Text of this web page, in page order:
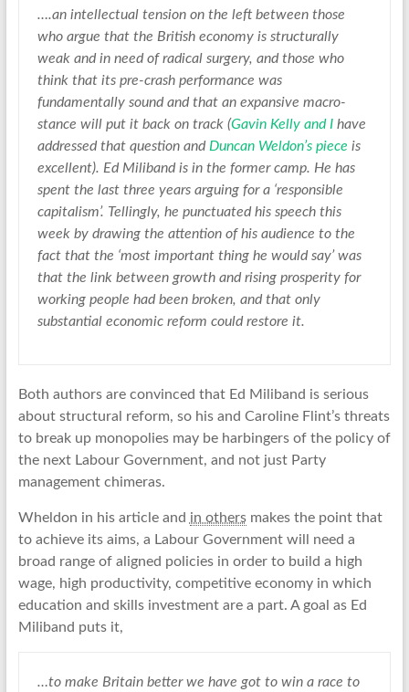
….an intellectual tension on the left between those
who argue that the British economy is structurally
weak and in need of radical surgery, and those who
think that its pre-crash performance was
fundamentally sound and that an expansive macro-
stance will put it back on track (Gavin Kelly and Ihave
addressed that question and Duncan Weldon’s piece is
excellent). Ed Miliband is in the former camp. He has
spent the last three years arguing for a ‘responsible
capitalism’. Tellingly, he punctuated his speech this
week by drawing the attention of his audience to the
fact that the ‘most important thing he would say’ was
that the link between growth and rising prosperity for
working people had been broken, and that only
substantial economic reform could restore it.
Both authors are convinced that Ed Miliband is serious
about structural reform, so his and Caroline Flint’s threats
to break up monopolies may be harbingers of the policy of
the next Labour Government, and not just Party
management chimeras.
Wheldon in his article and in othersmakes the point that
to achieve its aims, a Labour Government will need a
broad range of aligned policies in order to build a high
wage, high productivity, competitive economy in which
education and skills investment are a part. A goal as Ed
Miliband puts it,
…to make Britain better we have got to win a race to